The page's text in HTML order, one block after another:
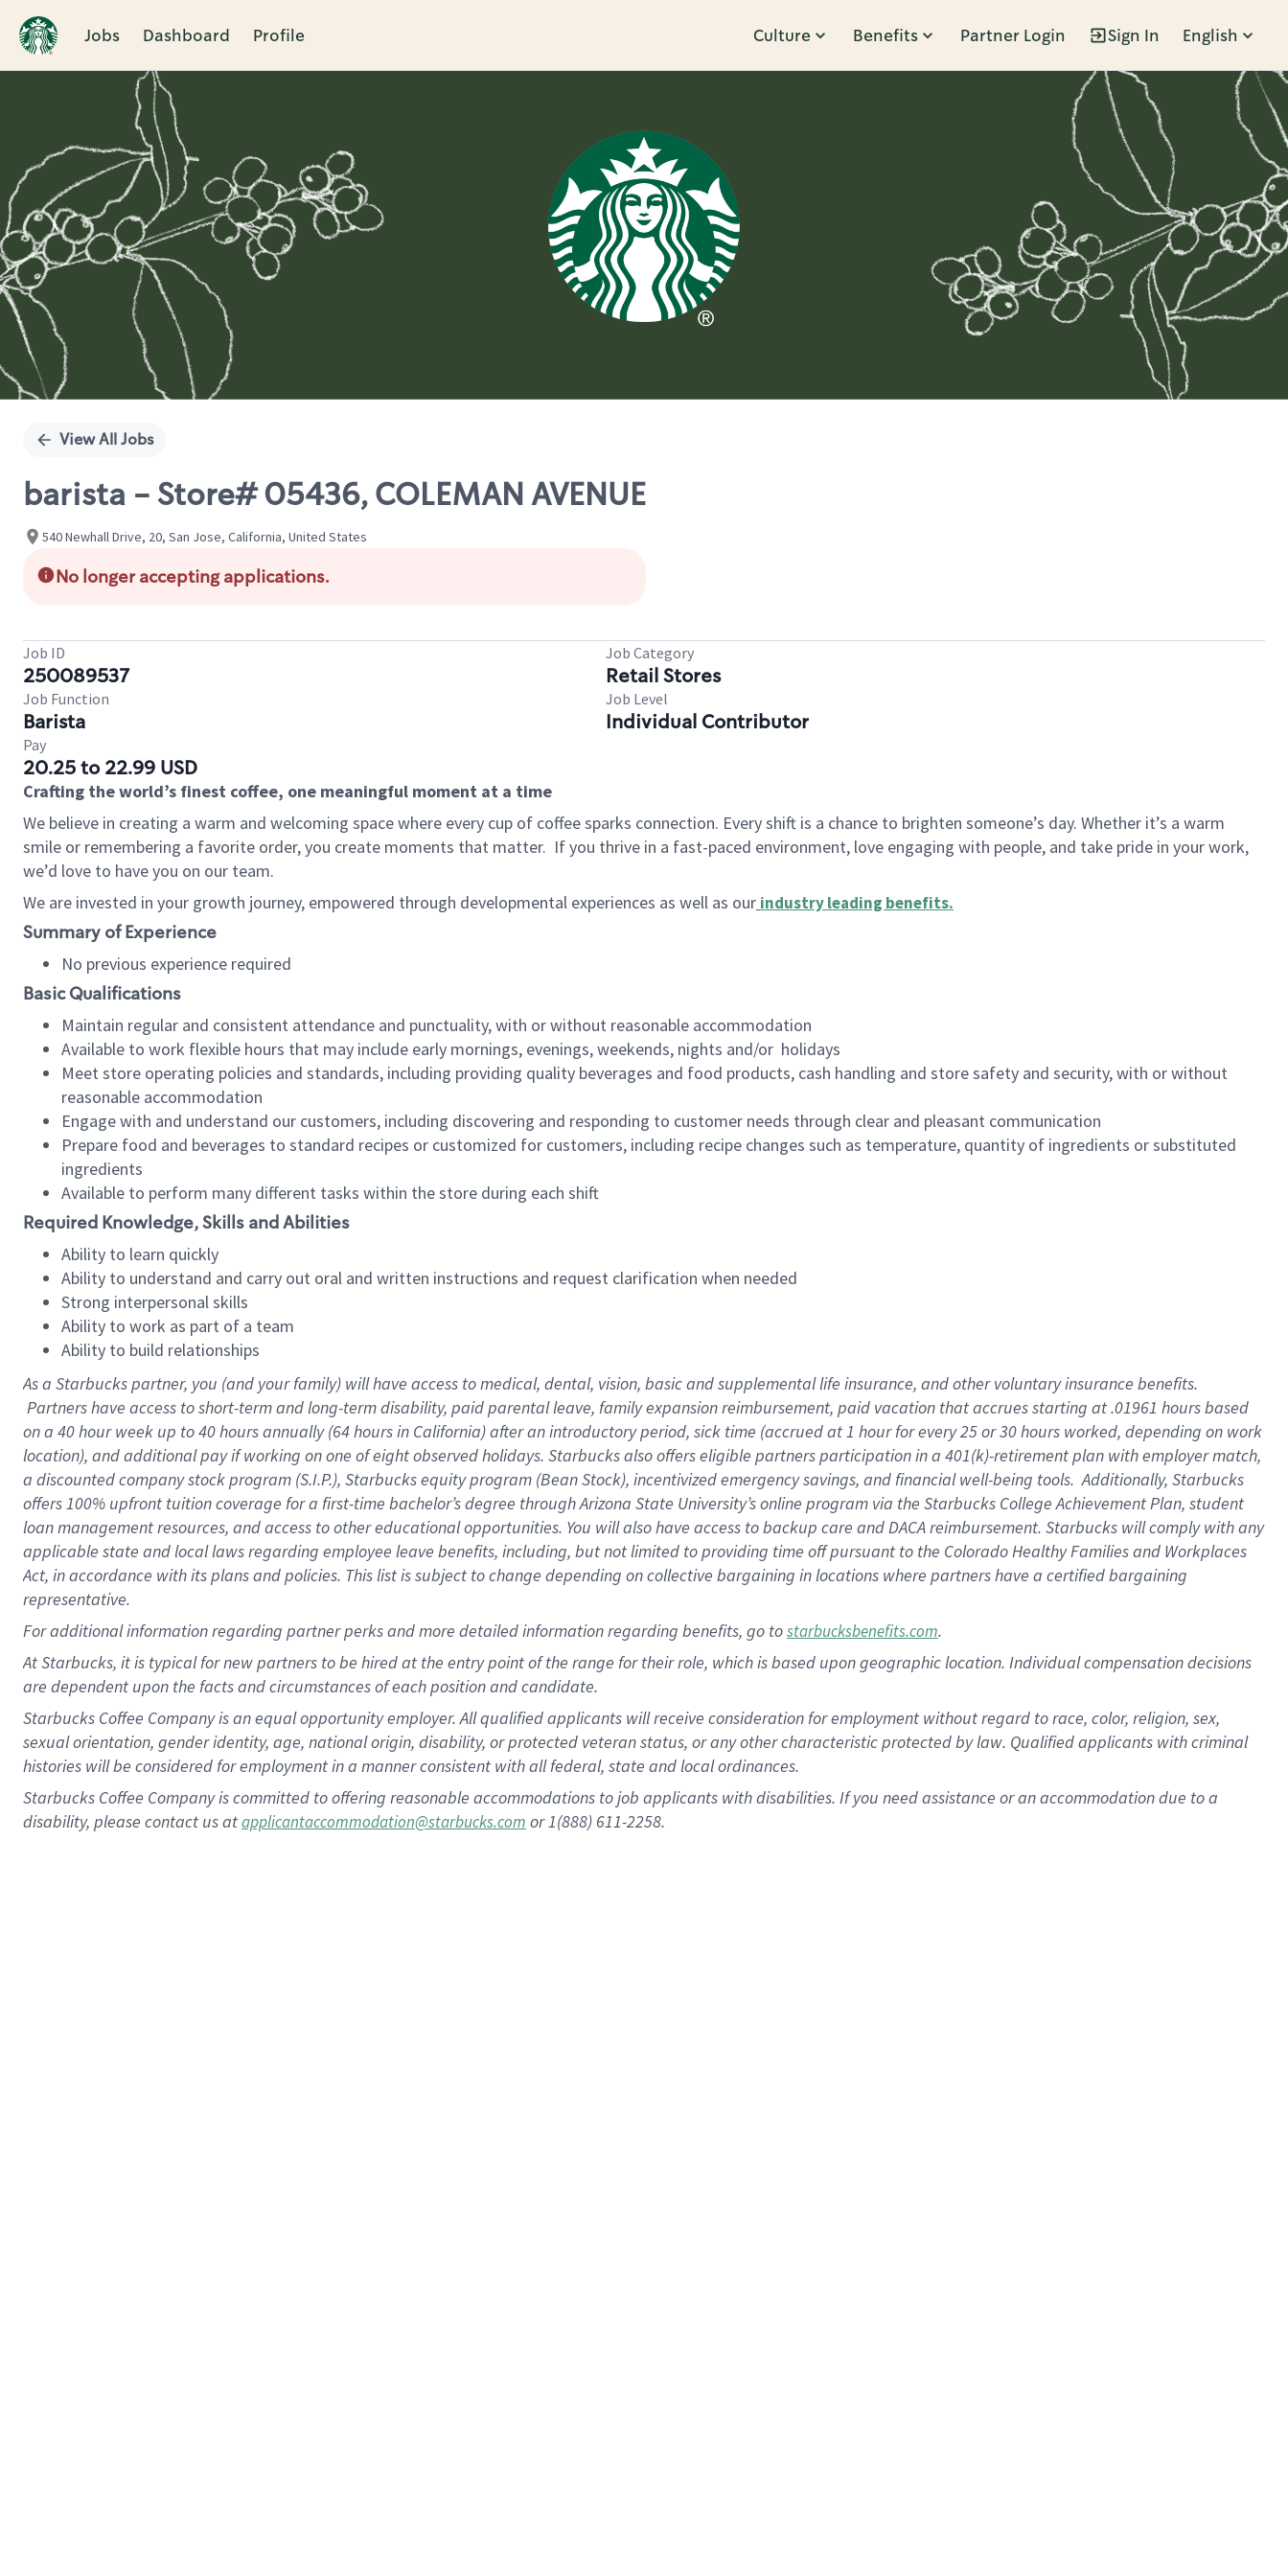
Jobs Dashboard Profile Culture Benefits Partner Login Sign In English
Single
View All Jobs
barista - Store# 05436, COLEMAN AVENUE
540 Newhall Drive, 20, San Jose, California, United States
No longer accepting applications.
Job ID
250089537
Job Category
Retail Stores
Job Function
Barista
Job Level
Individual Contributor
Pay
20.25 to 22.99 USD
Crafting the world’s finest coffee, one meaningful moment at a time
We believe in creating a warm and welcoming space where every cup of coffee sparks connection. Every shift is a chance to brighten someone’s day. Whether it’s a warm
smile or remembering a favorite order, you create moments that matter. If you thrive in a fast-paced environment, love engaging with people, and take pride in your work,
we’d love to have you on our team.
We are invested in your growth journey, empowered through developmental experiences as well as our industry leading benefits.
Summary of Experience
No previous experience required
Basic Qualifications
Maintain regular and consistent attendance and punctuality, with or without reasonable accommodation
Available to work flexible hours that may include early mornings, evenings, weekends, nights and/or holidays
Meet store operating policies and standards, including providing quality beverages and food products, cash handling and store safety and security, with or without
reasonable accommodation
Engage with and understand our customers, including discovering and responding to customer needs through clear and pleasant communication
Prepare food and beverages to standard recipes or customized for customers, including recipe changes such as temperature, quantity of ingredients or substituted
ingredients
Available to perform many different tasks within the store during each shift
Required Knowledge, Skills and Abilities
Ability to learn quickly
Ability to understand and carry out oral and written instructions and request clarification when needed
Strong interpersonal skills
Ability to work as part of a team
Ability to build relationships
As a Starbuckspartner, you (and your family) will have access to medical, dental, vision, basic and supplemental life insurance, and other voluntary insurance benefits.
Partners have access to short-term and long-term disability, paid parental leave, family expansion reimbursement, paid vacation that accrues starting at .01961 hours based
on a 40 hourweek up to40 hoursannually (64 hoursin California) after an introductory period, sick time (accrued at 1 hour for every 25 or 30 hours worked, depending on work
location), and additional pay if working on one of eight observed holidays. Starbucks also offers eligible partners participation in a 401(k)-retirement plan with employer match,
a discounted company stock program (S.I.P.), Starbucks equity program (Bean Stock), incentivized emergency savings, and financial well-being tools. Additionally, Starbucks
offers 100% upfront tuition coverage for a first-time bachelor’s degree through Arizona State University’s online program via the Starbucks College Achievement Plan, student
loan management resources, and access to other educational opportunities. You will also have access to backup care and DACA reimbursement. Starbucks will comply with any
applicable state and local laws regarding employee leave benefits, including, but not limited to providing time off pursuant to the Colorado Healthy Families and Workplaces
Act, in accordance with its plans and policies. This list is subject to change depending on collective bargaining in locations where partners have a certified bargaining
representative.
Foradditional information regarding partner perks and more detailed information regarding benefits, go tostarbucksbenefits.com.
At Starbucks, it is typical for new partners to be hired at the entry point of the range for their role, which is based upon geographic location. Individual compensation decisions
are dependent upon the facts and circumstances of each position and candidate.
Starbucks Coffee Company is an equal opportunity employer. All qualified applicants will receive consideration for employment without regard to race, color, religion, sex,
sexual orientation, gender identity, age, national origin, disability, or protected veteran status, or any other characteristic protected by law. Qualified applicants with criminal
histories will be considered for employment in a manner consistent with all federal, state and local ordinances.
Starbucks Coffee Company is committed to offering reasonable accommodations to job applicants with disabilities. If you need assistance or an accommodation due to a
disability, please contact us atapplicantaccommodation@starbucks.com or 1(888) 611-2258.